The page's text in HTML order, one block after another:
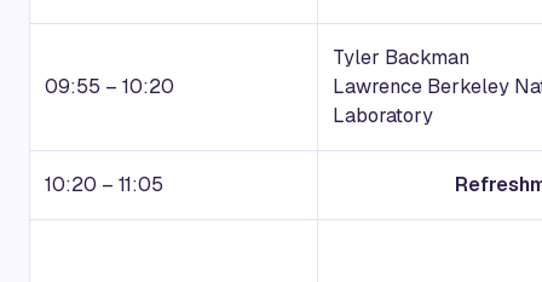
09:55 – 10:20
Tyler Backman
Lawrence Berkeley
Laboratory
10:20 – 11:05